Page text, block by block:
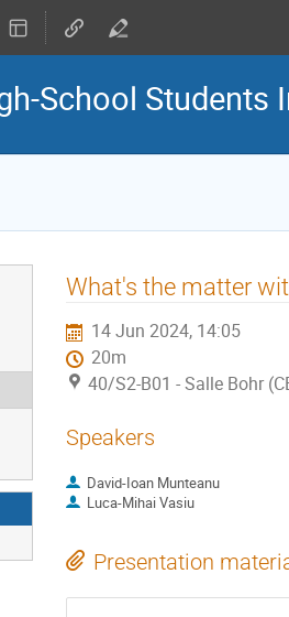
School Students
What's the matter
14 Jun 2024, 14:05
20m
40/S2-B01 - Salle Bohr
Speakers
David-Ioan Munteanu
Luca-Mihai Vasiu
Presentation